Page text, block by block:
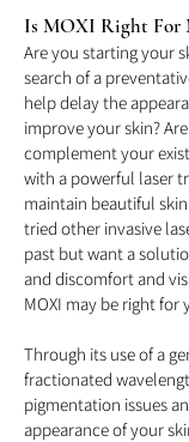
Is MOXI Right For
Are you starting your
search of a
help delay the
improve your skin?
complement your
with a powerful laser
maintain beautiful
tried other invasive
past but want a
and discomfort and
MOXI may be right for
Through its use of a
fractionated
pigmentation issues
appearance of your